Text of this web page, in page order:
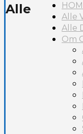
Alle
Alle
Om
Alle